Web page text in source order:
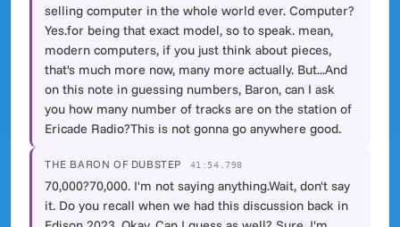
selling computer in the whole world ever. Computer?
Yes.for being that exact model, so to speak. mean,
modern computers, if you just think about pieces,
that's much more now, many more actually. But...And
on this note in guessing numbers, Baron, can I ask
you how many number of tracks are on the station of
Ericade Radio?This is not gonna go anywhere good.
THE BARON OF DUBSTEP 41:54.798
70,000?70,000. I'm not saying anything.Wait, don't say
it. Do you recall when we had this discussion back in